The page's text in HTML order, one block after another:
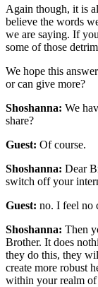
Again though, it is
believe the words
we are saying. If
some of those
We hope this
or can give more?
Shoshanna: We
share?
Guest: Of course.
Shoshanna: Dear
switch off your
Guest: no. I feel no
Shoshanna: Then
Brother. It does
they do this, they
create more robust
within your realm of